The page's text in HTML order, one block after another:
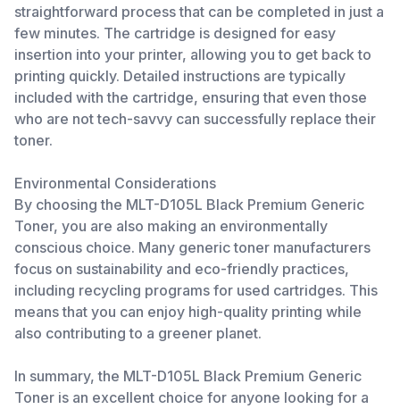
straightforward process that can be completed in just a
few minutes. The cartridge is designed for easy
insertion into your printer, allowing you to get back to
printing quickly. Detailed instructions are typically
included with the cartridge, ensuring that even those
who are not tech-savvy can successfully replace their
toner.
Environmental Considerations
By choosing the MLT-D105L Black Premium Generic
Toner, you are also making an environmentally
conscious choice. Many generic toner manufacturers
focus on sustainability and eco-friendly practices,
including recycling programs for used cartridges. This
means that you can enjoy high-quality printing while
also contributing to a greener planet.
In summary, the MLT-D105L Black Premium Generic
Toner is an excellent choice for anyone looking for a